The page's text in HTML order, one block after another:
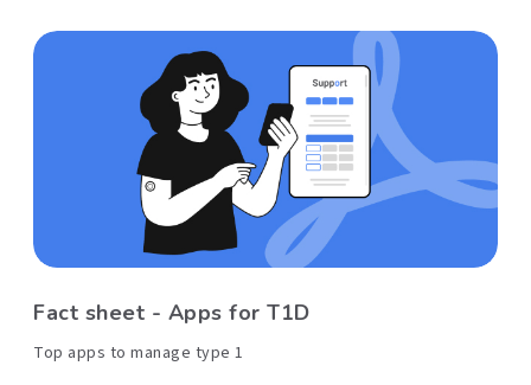
Fact sheet - Apps for T1D
Top apps to manage type 1